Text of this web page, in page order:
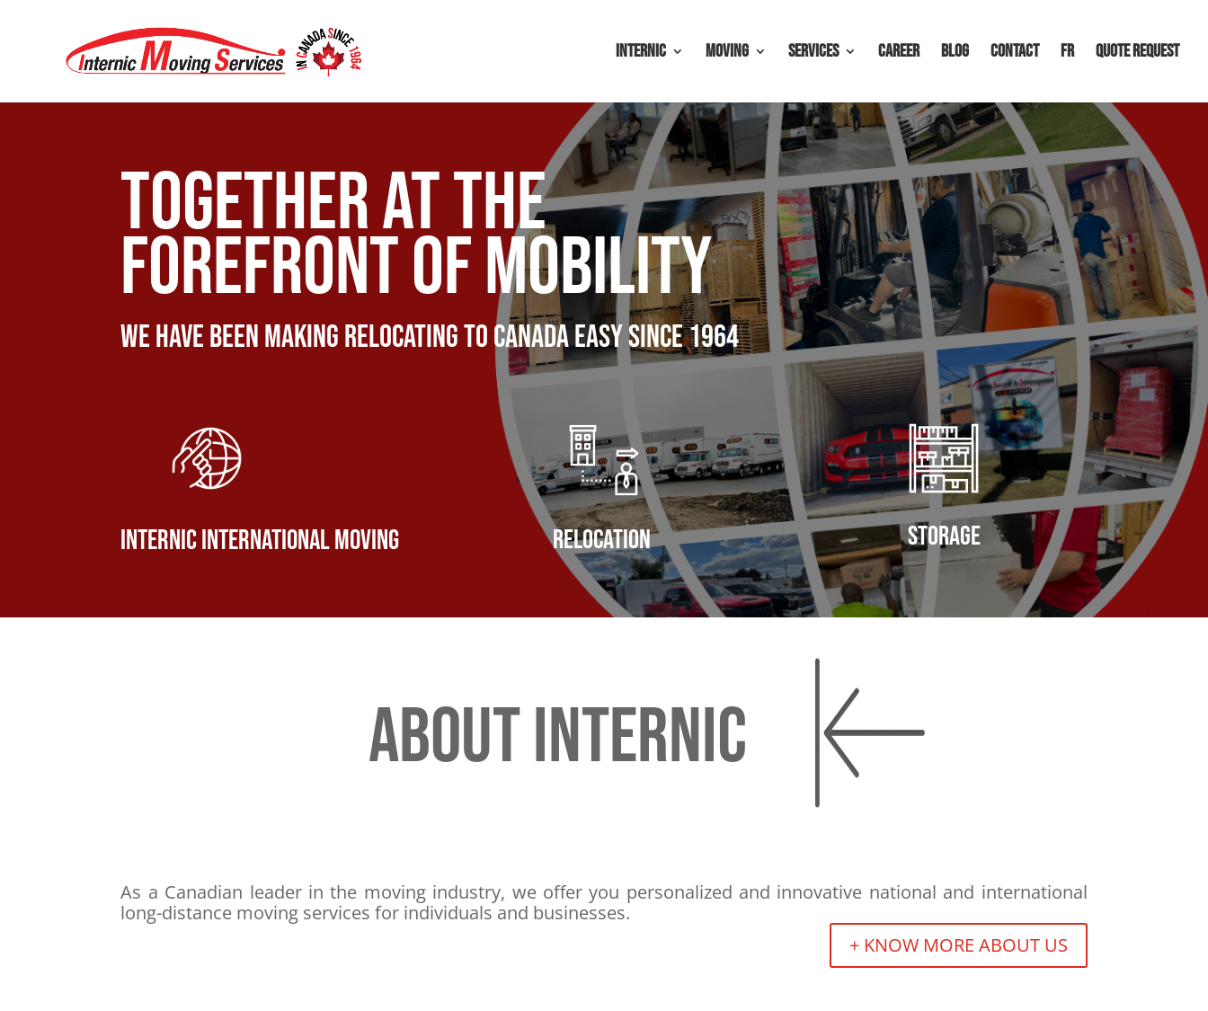
Internic Moving Services Career Blog Contact FR Quote request
Together at the
forefront of mobility
We have been making relocating to canada easy since 1964
Internic International Moving Relocation storage
about internic
As a Canadian leader in the moving industry, we offer you personalized and innovative national and international
long-distance moving services for individuals and businesses.
+ KNOW MORE ABOUT US